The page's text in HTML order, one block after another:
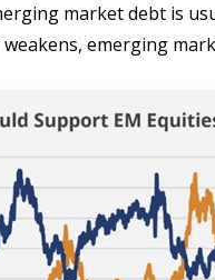
market debt is
emerging